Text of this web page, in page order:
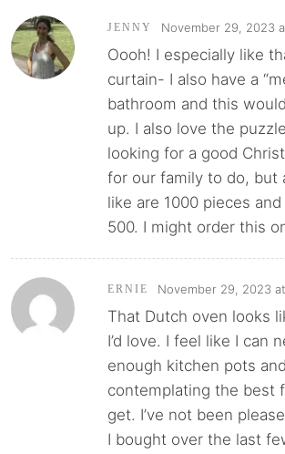
JENNY November 29, 2023
Oooh! I especially like
curtain- I also have a
bathroom and this
up. I also love the
looking for a good
for our family to do, but
like are 1000 pieces and
500. I might order this
ERNIE November 29, 2023
That Dutch oven looks
I’d love. I feel like I can
enough kitchen pots
contemplating the best
get. I’ve not been
I bought over the last